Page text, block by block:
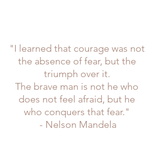
"I learned that courage was not
the absence of fear, but the
triumph over it.
The brave man is not he who
does not feel afraid, but he
who conquers that fear."
- Nelson Mandela